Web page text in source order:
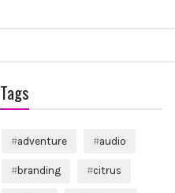
Tags
adventure audio
branding citrus